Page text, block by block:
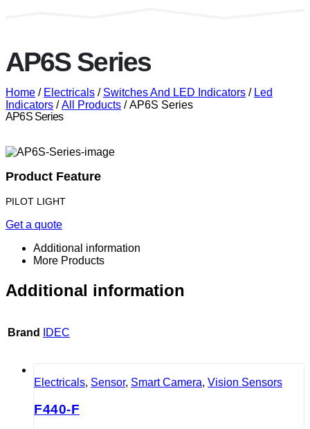
AP6S Series
Home / Electricals / Switches And LED Indicators / Led
Indicators /All Products / AP6S Series
AP6S Series
Product Feature
PILOT LIGHT
Get a quote
Additional information
More Products
Additional information
Brand IDEC
Electricals, Sensor, Smart Camera, Vision Sensors
F440-F